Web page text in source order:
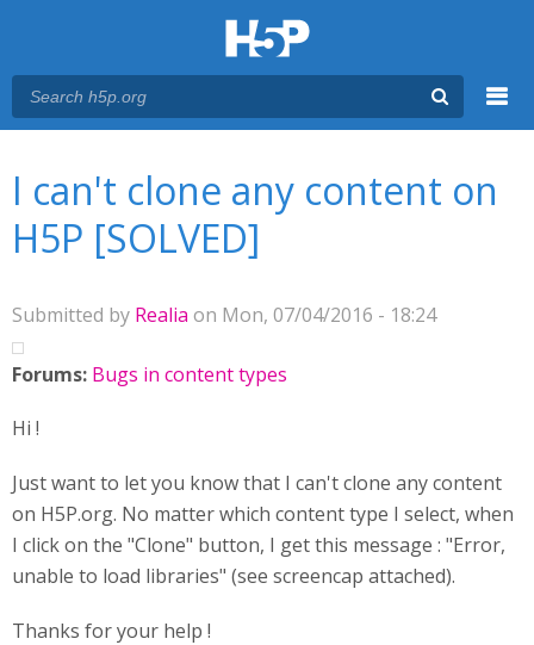
I can't clone any content on
H5P [SOLVED]
Submitted by Realia on Mon, 07/04/2016 - 18:24
Forums: Bugs in content types
Hi !
Just want to let you know that I can't clone any content
on H5P.org. No matter which content type I select, when
I click on the "Clone" button, I get this message : "Error,
unable to load libraries" (see screencap attached).
Thanks for your help !